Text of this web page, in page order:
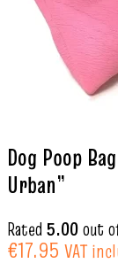
Dog Poop
Urban”
Rated 5.00out
€17.95 VAT